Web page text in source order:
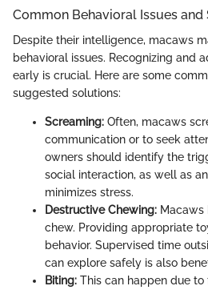
Common Behavioral Issues
Despite their intelligence, macaws
behavioral issues. Recognizing and
early is crucial. Here are some
suggested solutions:
Screaming: Often, macaws
communication or to seek
owners should identify the
social interaction, as well as
minimizes stress.
Destructive Chewing: Macaws
chew. Providing appropriate
behavior. Supervised time
can explore safely is also
Biting: This can happen due